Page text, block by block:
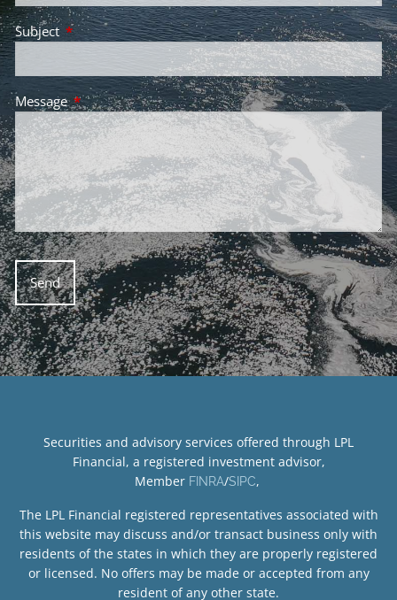
Subject This field is required.
MessageThis field is required.
Securities and advisory services offered through LPL
Financial, a registered investment advisor,
Member FINRA/SIPC,
The LPL Financial registered representatives associated with
this website may discuss and/or transact business only with
residents of the states in which they are properly registered
or licensed. No offers may be made or accepted from any
resident of any other state.